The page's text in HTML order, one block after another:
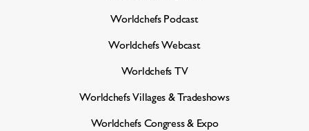
Worldchefs Podcast
Worldchefs Webcast
Worldchefs TV
Worldchefs Villages & Tradeshows
Worldchefs Congress & Expo